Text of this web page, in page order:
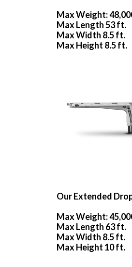
Max Weight:
Max Length 53 ft.
Max Width 8.5 ft.
Max Height 8.5 ft.
Our Extended
Max Weight:
Max Length 63 ft.
Max Width 8.5 ft.
Max Height 10 ft.